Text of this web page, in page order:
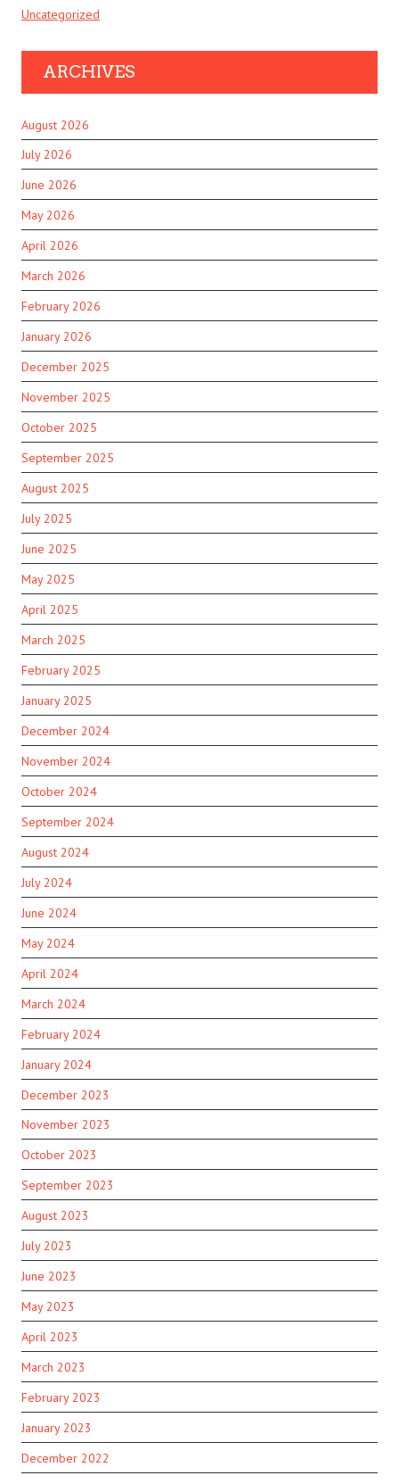
Uncategorized
ARCHIVES
August 2026
July 2026
June 2026
May 2026
April 2026
March 2026
February 2026
January 2026
December 2025
November 2025
October 2025
September 2025
August 2025
July 2025
June 2025
May 2025
April 2025
March 2025
February 2025
January 2025
December 2024
November 2024
October 2024
September 2024
August 2024
July 2024
June 2024
May 2024
April 2024
March 2024
February 2024
January 2024
December 2023
November 2023
October 2023
September 2023
August 2023
July 2023
June 2023
May 2023
April 2023
March 2023
February 2023
January 2023
December 2022